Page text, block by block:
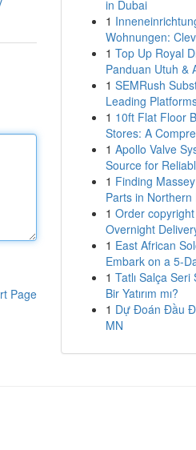
Page
in Dubai
1
Wohnungen:
1 Top Up Royal
Panduan Utuh &
1 SEMRush
Leading
1 10ft Flat Floor
Stores: A
1 Apollo Valve
Source for
1 Finding
Parts in Northern
1 Order
Overnight
1 East African
Embark on a 5-
1 Tatlı Salça Seri
Bir Yatırım mı?
1 Dự Đoán Đầu
MN